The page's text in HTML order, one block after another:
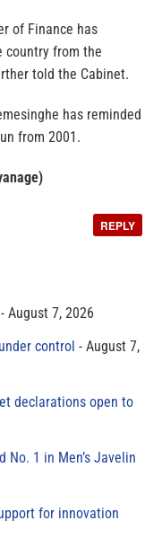
of Finance has
country from the
told the Cabinet.
has reminded
from 2001.
REPLY
August 7, 2026
control
August 7,
declarations open to
No. 1 in Men’s Javelin
for innovation